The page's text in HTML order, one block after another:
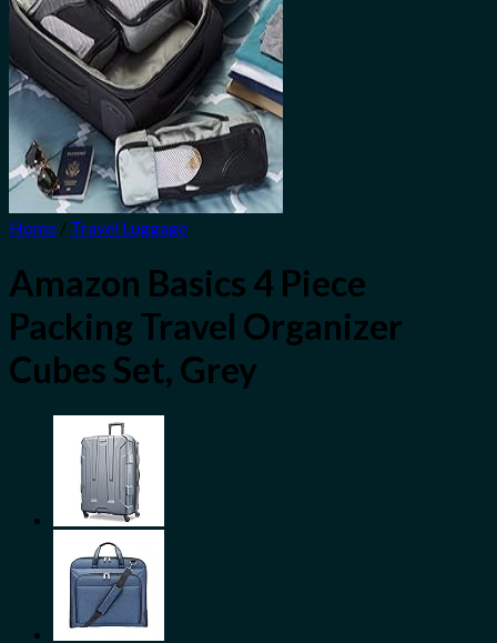
Home / Travel Luggage
Amazon Basics 4 Piece
Packing Travel Organizer
Cubes Set, Grey